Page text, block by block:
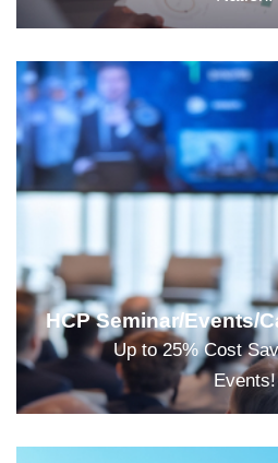
HCP Seminar/Events/
Up to 25% Cost
Events!